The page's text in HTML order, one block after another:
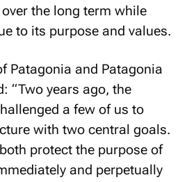
the long term while
to its purpose and values.
Patagonia and Patagonia
“Two years ago, the
a few of us to
with two central goals.
protect the purpose of
and perpetually